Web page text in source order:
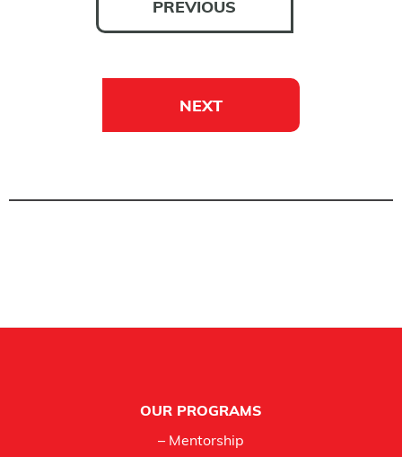
PREVIOUS
NEXT
OUR PROGRAMS
– Mentorship